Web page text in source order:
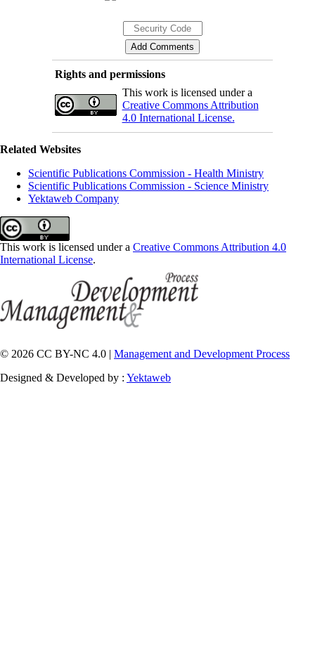
Rights and permissions
This work is licensed under a
Creative Commons Attribution
4.0 International License.
Related Websites
Scientific Publications Commission - Health Ministry
Scientific Publications Commission - Science Ministry
Yektaweb Company
This work is licensed under a Creative Commons Attribution 4.0
International License.
© 2026 CC BY-NC 4.0 | Management and Development Process
Designed & Developed by : Yektaweb